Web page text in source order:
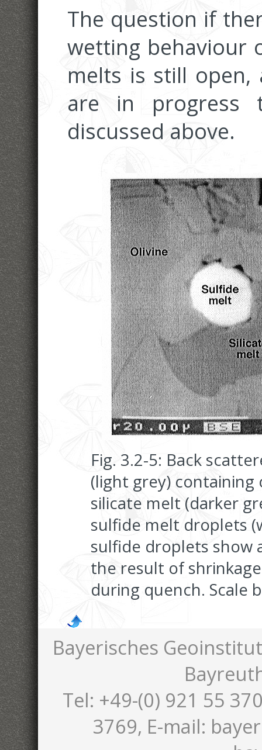
The question if
wetting behaviour
melts is still
are in progress
discussed above.
Fig. 3.2-5: Back
(light grey)
silicate melt (darker
sulfide melt droplets
sulfide droplets show
the result of
during quench. Scale
Bayerisches
Tel: +49-(0) 921 55
3769, E-mail: